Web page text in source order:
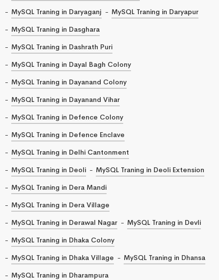
MySQL Traning in Daryaganj
MySQL Traning in Daryapur
MySQL Traning in Dasghara
MySQL Traning in Dashrath Puri
MySQL Traning in Dayal Bagh Colony
MySQL Traning in Dayanand Colony
MySQL Traning in Dayanand Vihar
MySQL Traning in Defence Colony
MySQL Traning in Defence Enclave
MySQL Traning in Delhi Cantonment
MySQL Traning in Deoli
MySQL Traning in Deoli Extension
MySQL Traning in Dera Mandi
MySQL Traning in Dera Village
MySQL Traning in Derawal Nagar
MySQL Traning in Devli
MySQL Traning in Dhaka Colony
MySQL Traning in Dhaka Village
MySQL Traning in Dhansa
MySQL Traning in Dharampura